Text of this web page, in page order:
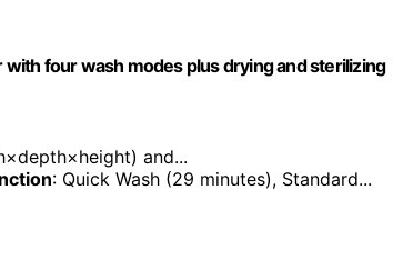
four wash modes plus drying and sterilizing
and...
: Quick Wash (29 minutes), Standard...